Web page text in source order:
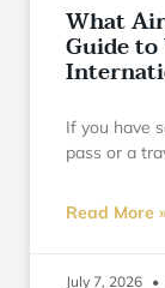
What
Guide
If you have
pass or a
Read More
July 7, 2026